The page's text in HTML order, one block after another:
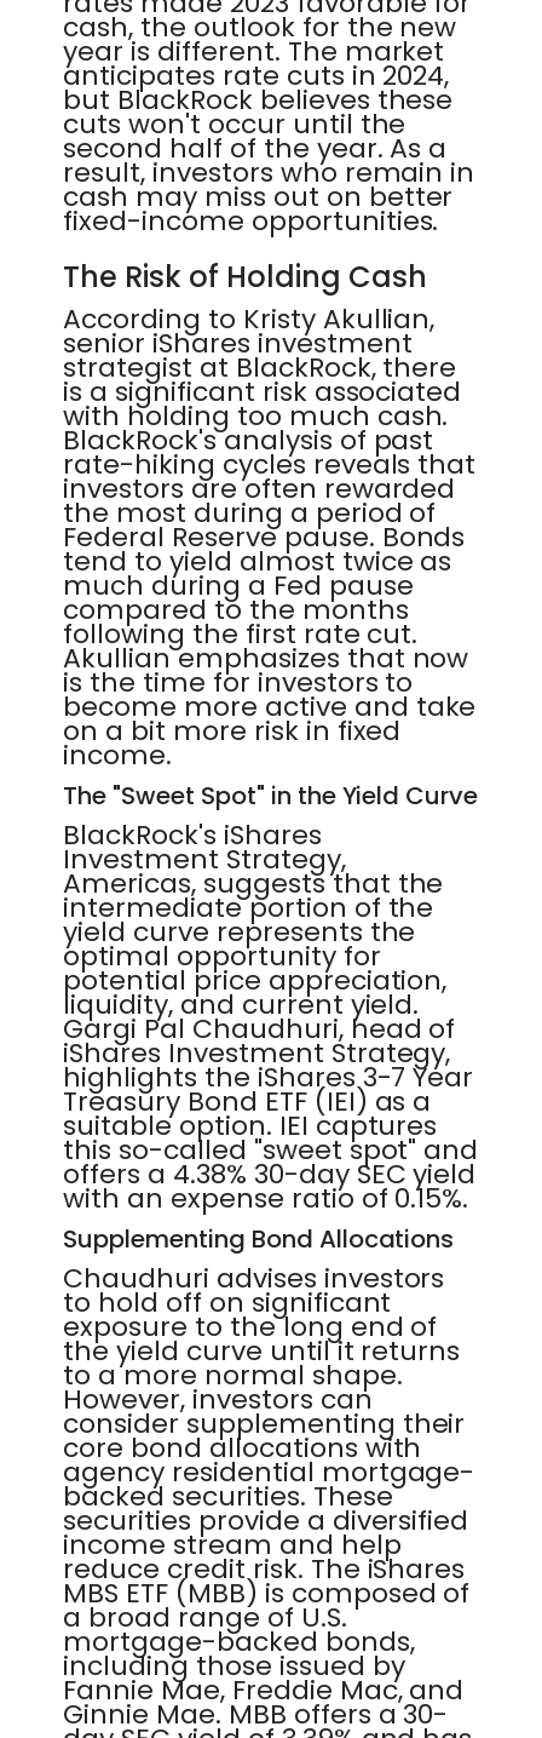
cash, the outlook for the new
year is different. The market
anticipates rate cuts in 2024,
but BlackRock believes these
cuts won't occur until the
second half of the year. As a
result, investors who remain in
cash may miss out on better
fixed-income opportunities.
The Risk of Holding Cash
According to Kristy Akullian,
senior iShares investment
strategist at BlackRock, there
is a significant risk associated
with holding too much cash.
BlackRock's analysis of past
rate-hiking cycles reveals that
investors are often rewarded
the most during a period of
Federal Reserve pause. Bonds
tend to yield almost twice as
much during a Fed pause
compared to the months
following the first rate cut.
Akullian emphasizes that now
is the time for investors to
become more active and take
on a bit more risk in fixed
income.
The "Sweet Spot" in the Yield Curve
BlackRock's iShares
Investment Strategy,
Americas, suggests that the
intermediate portion of the
yield curve represents the
optimal opportunity for
potential price appreciation,
liquidity, and current yield.
Gargi Pal Chaudhuri, head of
iShares Investment Strategy,
highlights the iShares 3-7 Year
Treasury Bond ETF (IEI) as a
suitable option. IEI captures
this so-called "sweet spot" and
offers a 4.38% 30-day SEC yield
with an expense ratio of 0.15%.
Supplementing Bond Allocations
Chaudhuri advises investors
to hold off on significant
exposure to the long end of
the yield curve until it returns
to a more normal shape.
However, investors can
consider supplementing their
core bond allocations with
agency residential mortgage-
backed securities. These
securities provide a diversified
income stream and help
reduce credit risk. The iShares
MBS ETF (MBB) is composed of
a broad range of U.S.
mortgage-backed bonds,
including those issued by
Fannie Mae, Freddie Mac, and
Ginnie Mae. MBB offers a 30-